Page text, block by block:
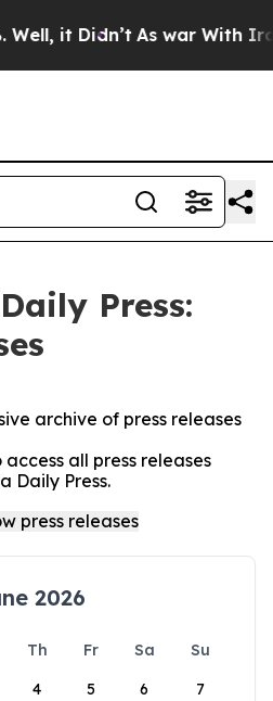
it Didn’t As war With Iran
Press:
archive of press releases
all press releases
Daily Press.
2026
Th Fr Sa
Su
4 5 6 7